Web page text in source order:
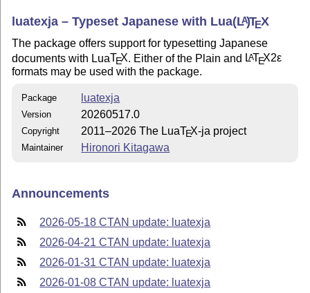
luatexja – Typeset Japanese with Lua(LA)TEX
The package offers support for typesetting Japanese
documents with LuaTEX . Either of the Plain and LATEX2ε
formats may be used with the package.
Package luatexja
Version 20260517.0
Copyright 2011–2026 The LuaTEX-ja project
Maintainer Hironori Kitagawa
Announcements
2026-05-18 CTAN update: luatexja
2026-04-21 CTAN update: luatexja
2026-01-31 CTAN update: luatexja
2026-01-08 CTAN update: luatexja